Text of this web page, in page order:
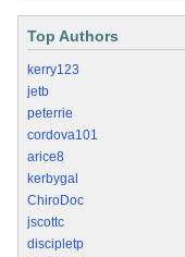
Top Authors
kerry123
jetb
peterrie
cordova101
arice8
kerbygal
ChiroDoc
jscottc
discipletp